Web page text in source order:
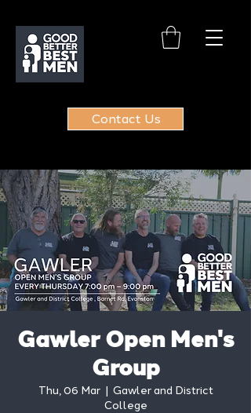
Contact Us
Gawler Open Men's
Group
Thu, 06 Mar
  |
Gawler and District
College